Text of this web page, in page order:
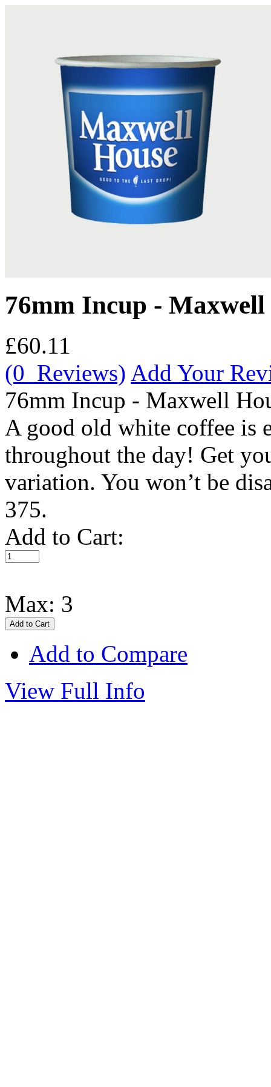
76mm Incup - Maxwell
£60.11
(0 Reviews) Add Your
76mm Incup - Maxwell
A good old white coffee is
throughout the day! Get
variation. You won’t be
375.
Add to Cart:
Max: 3
Add to Compare
View Full Info